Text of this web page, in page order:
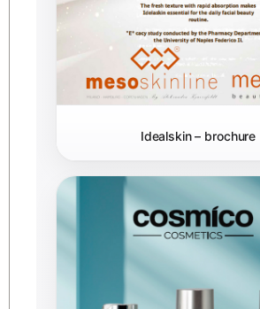
Idealskin – brochure